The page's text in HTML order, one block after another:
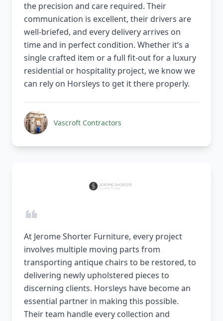
the precision and care required. Their
communication is excellent, their drivers are
well-briefed, and every delivery arrives on
time and in perfect condition. Whether it’s a
single crafted item or a full fit-out for a luxury
residential or hospitality project, we know we
can rely on Horsleys to get it there properly.
Vascroft Contractors
At Jerome Shorter Furniture, every project
involves multiple moving parts from
transporting antique chairs to be restored, to
delivering newly upholstered pieces to
discerning clients. Horsleys have become an
essential partner in making this possible.
Their team handle every collection and